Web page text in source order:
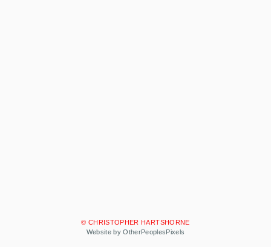
© CHRISTOPHER HARTSHORNE
Website by OtherPeoplesPixels